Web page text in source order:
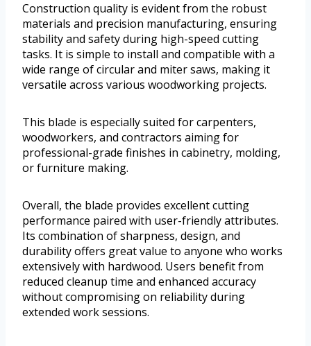
Construction quality is evident from the robust
materials and precision manufacturing, ensuring
stability and safety during high-speed cutting
tasks. It is simple to install and compatible with a
wide range of circular and miter saws, making it
versatile across various woodworking projects.
This blade is especially suited for carpenters,
woodworkers, and contractors aiming for
professional-grade finishes in cabinetry, molding,
or furniture making.
Overall, the blade provides excellent cutting
performance paired with user-friendly attributes.
Its combination of sharpness, design, and
durability offers great value to anyone who works
extensively with hardwood. Users benefit from
reduced cleanup time and enhanced accuracy
without compromising on reliability during
extended work sessions.